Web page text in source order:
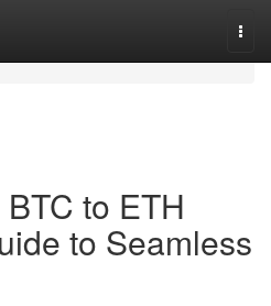
to ETH
to Seamless